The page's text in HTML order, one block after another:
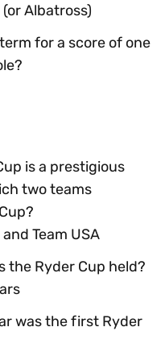
Albatross)
for a score of one
is a prestigious
two teams
Team USA
the Ryder Cup held?
was the first Ryder